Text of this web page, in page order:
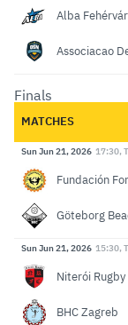
Alba Fehérvár
Associacao
Finals
MATCHES
Sun Jun 21, 2026 17:30,
Fundación
Göteborg
Sun Jun 21, 2026 15:30,
Niterói Rugby
BHC Zagreb